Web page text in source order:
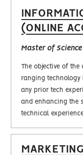
(ONLINE
Master of Science
The objective of
ranging
any prior tech
and enhancing the
technical
MARKETING